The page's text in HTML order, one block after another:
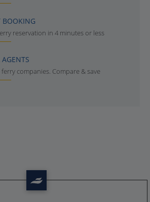
BOOKING
reservation in 4 minutes or less
AGENTS
companies. Compare & save